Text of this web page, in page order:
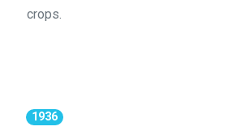
crops.
1936